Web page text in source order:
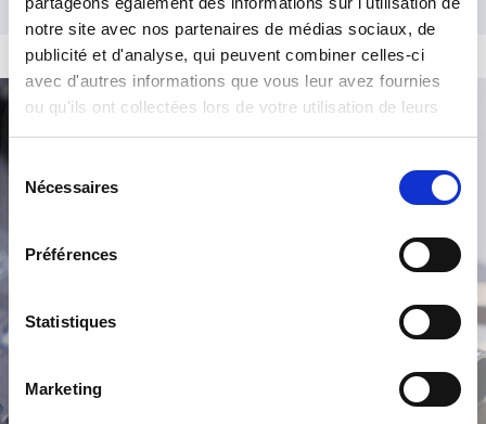
notre site avec nos partenaires de médias sociaux, de
publicité et d'analyse, qui peuvent combiner celles-ci
avec d'autres informations que vous leur avez fournies
ou qu'ils ont collectées lors de votre utilisation de leurs
services.
Sélection
Nécessaires
Préférences
Statistiques
Marketing
Product Search